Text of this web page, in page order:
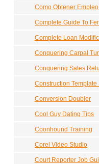
Como Obtener
Complete Guide To
Complete Loan
Conquering Carpal
Conquering Sales
Construction Template
Conversion Doubler
Cool Guy Dating Tips
Coonhound Training
Corel Video Studio
Court Reporter Job